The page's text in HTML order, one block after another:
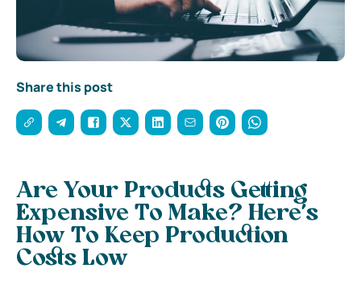
Share this post
Are Your Products Getting
Expensive To Make? Here’s
How To Keep Production
Costs Low